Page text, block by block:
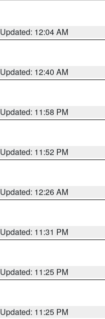
Updated: 12:04 AM
Updated: 12:40 AM
Updated: 11:58 PM
Updated: 11:52 PM
Updated: 12:26 AM
Updated: 11:31 PM
Updated: 11:25 PM
Updated: 11:25 PM